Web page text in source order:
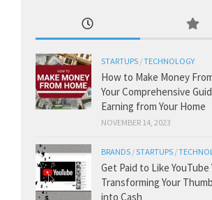
STARTUPS /TECHNOLOGY
How to Make Money
Your Comprehensive
Earning from Your Home
NOVEMBER 14, 2023
BRANDS /STARTUPS /
Get Paid to Like YouTube
Transforming Your
into Cash